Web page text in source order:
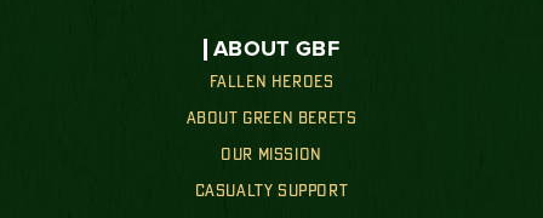
ABOUT GBF
FALLEN HEROES
ABOUT GREEN BERETS
OUR MISSION
CASUALTY SUPPORT